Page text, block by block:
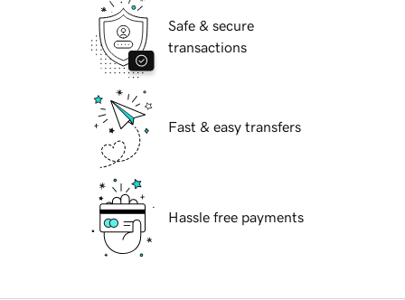
Safe & secure
transactions
Fast & easy transfers
Hassle free payments